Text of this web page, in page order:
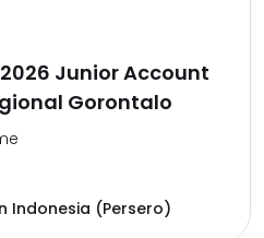
Junior Account
Gorontalo
Indonesia (Persero)